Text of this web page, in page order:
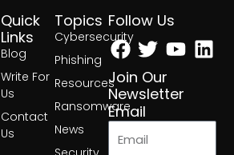
Topics
Cybersecurity
Phishing
Resources
Ransomware
News
Quick
Links
Blog
Write For
Us
Contact
Us
Follow Us
Facebook
Twitter
Join Our
Newsletter
Email